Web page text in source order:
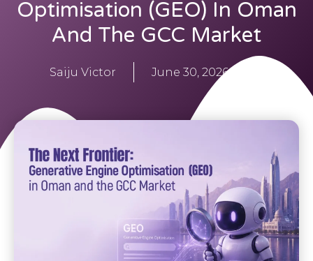
Optimisation (GEO) In Oman
And The GCC Market
Saiju Victor June 30, 2026